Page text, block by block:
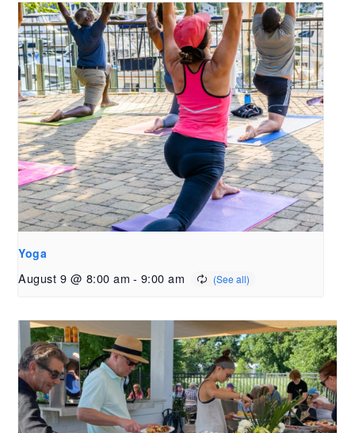
Yoga
August 9 @ 8:00 am - 9:00 am